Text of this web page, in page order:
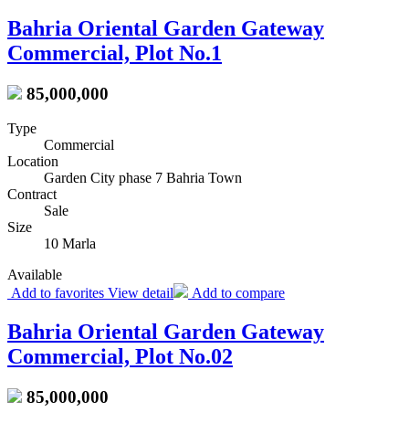
Bahria Oriental Garden Gateway
Commercial, Plot No.1
85,000,000
Type
Commercial
Location
Garden City phase 7 Bahria Town
Contract
Sale
Size
10 Marla
Available
Add to favorites View detail Add to compare
Bahria Oriental Garden Gateway
Commercial, Plot No.02
85,000,000